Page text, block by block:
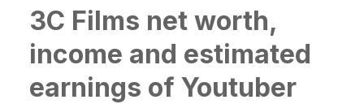
3C Films net worth,
income and estimated
earnings of Youtuber